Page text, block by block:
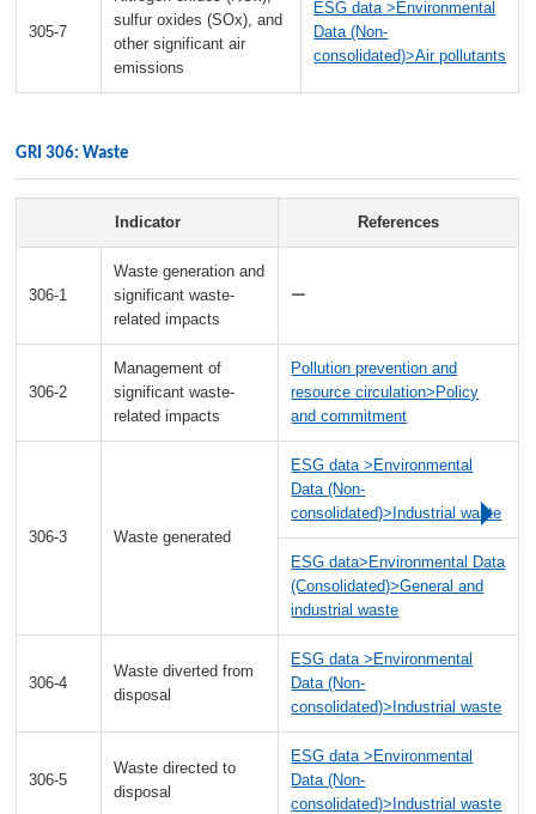
305-7
sulfur oxides (SOx), and
other significant air
emissions
ESG data >Environmental
Data (Non-
consolidated)>Air pollutants
GRI 306: Waste
Indicator References
306-1
Waste generation and
significant waste-
related impacts
ー
306-2
Management of
significant waste-
related impacts
Pollution prevention and
resource circulation>Policy
and commitment
306-3 Waste generated
ESG data >Environmental
Data (Non-
consolidated)>Industrial waste
ESG data>Environmental Data
(Consolidated)>General and
industrial waste
306-4
Waste diverted from
disposal
ESG data >Environmental
Data (Non-
consolidated)>Industrial waste
306-5
Waste directed to
disposal
ESG data >Environmental
Data (Non-
consolidated)>Industrial waste